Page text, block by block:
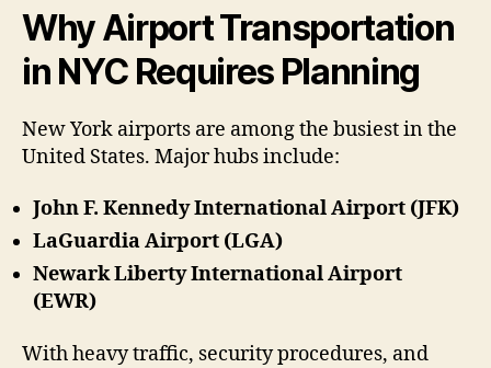
Why Airport Transportation
in NYC Requires Planning
New York airports are among the busiest in the
United States. Major hubs include:
John F. Kennedy International Airport (JFK)
LaGuardia Airport (LGA)
Newark Liberty International Airport
(EWR)
With heavy traffic, security procedures, and